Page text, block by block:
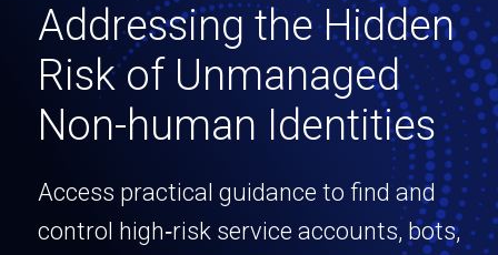
Addressing the Hidden
Risk of Unmanaged
Non-human Identities
Access practical guidance to find and
control high‑risk service accounts, bots,